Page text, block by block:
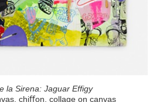
la Sirena: Jaguar Effigy
chiﬀon, collage on canvas